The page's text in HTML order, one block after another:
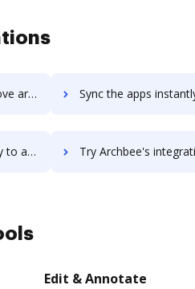
integration Sync the apps instantly and import documents from archadministrator
integration Try Archbee's integration with DocHub to save
Edit & Annotate